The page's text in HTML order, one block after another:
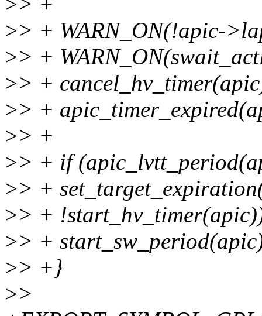
>> + WARN_ON(!apic-
>> +
>> +
>> +
>> +
>> + if
>> +
>> +
>> +
>> +}
>>